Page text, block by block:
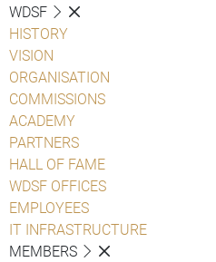
WDSF
HISTORY
VISION
ORGANISATION
COMMISSIONS
ACADEMY
PARTNERS
HALL OF FAME
WDSF OFFICES
EMPLOYEES
IT INFRASTRUCTURE
MEMBERS